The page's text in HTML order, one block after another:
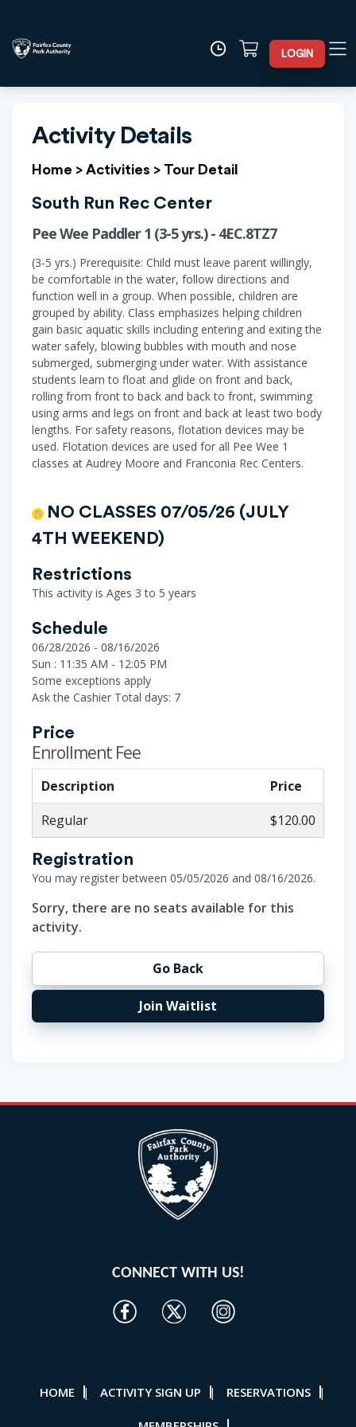
LOGIN
Activity Details
Home > Activities > Tour Detail
South Run Rec Center
Pee Wee Paddler 1 (3-5 yrs.) - 4EC.8TZ7
(3-5 yrs.) Prerequisite: Child must leave parent willingly,
be comfortable in the water, follow directions and
function well in a group. When possible, children are
grouped by ability. Class emphasizes helping children
gain basic aquatic skills including entering and exiting the
water safely, blowing bubbles with mouth and nose
submerged, submerging under water. With assistance
students learn to float and glide on front and back,
rolling from front to back and back to front, swimming
using arms and legs on front and back at least two body
lengths. For safety reasons, flotation devices may be
used. Flotation devices are used for all Pee Wee 1
classes at Audrey Moore and Franconia Rec Centers.
NO CLASSES 07/05/26 (JULY
4TH WEEKEND)
Restrictions
This activity is Ages 3 to 5 years
Schedule
06/28/2026 - 08/16/2026
Sun : 11:35 AM - 12:05 PM
Some exceptions apply
Ask the Cashier Total days: 7
Price
Enrollment Fee
Description
Price
Regular
$120.00
Registration
You may register between 05/05/2026 and 08/16/2026.
Sorry, there are no seats available for this
activity.
Go Back
Join Waitlist
CONNECT WITH US!
HOME | ACTIVITY SIGN UP | RESERVATIONS |